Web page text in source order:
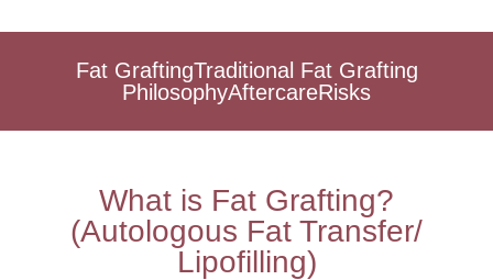
Fat GraftingTraditional Fat Grafting
PhilosophyAftercareRisks
What is Fat Grafting?
(Autologous Fat Transfer/
Lipofilling)